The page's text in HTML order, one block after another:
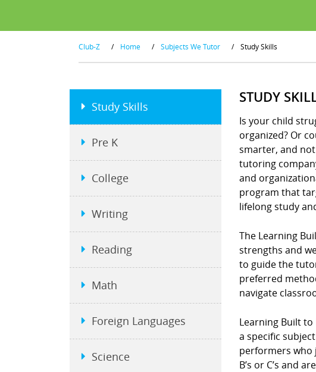
Club-Z / Home / Subjects We Tutor / Study Skills
STUDY
Is your child
organized? Or
smarter, and
tutoring
and
program that
lifelong study
The Learning
strengths and
to guide the
preferred
navigate
Learning Built
a specific
performers who
B’s or C’s and
Study Skills
Pre K
College
Writing
Reading
Math
Foreign Languages
Science